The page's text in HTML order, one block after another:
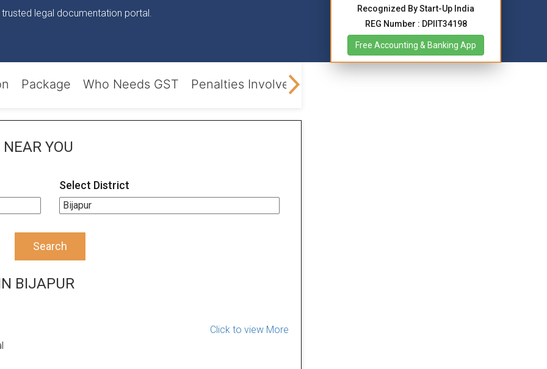
legal documentation portal.
Recognized By Start-Up India
REG Number : DPIIT34198
Free Accounting & Banking App
Package Who Needs GST Penalties Involved
NEAR YOU
Select District
Search
BIJAPUR
Click to view More